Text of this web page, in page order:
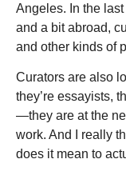
Angeles. In the
and a bit abroad,
and other kinds of
Curators are also
they’re essayists,
—they are at the
work. And I really
does it mean to